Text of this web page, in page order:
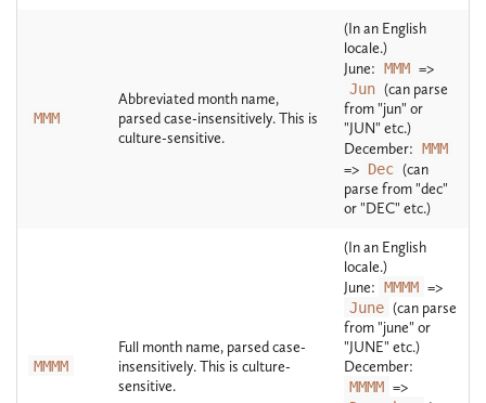
MMM
Abbreviated month name,
parsed case-insensitively. This is
culture-sensitive.
(In an English
locale.)
June: MMM =>
Jun (can parse
from "jun" or
"JUN" etc.)
December: MMM
=> Dec (can
parse from "dec"
or "DEC" etc.)
MMMM
Full month name, parsed case-
insensitively. This is culture-
sensitive.
(In an English
locale.)
June: MMMM =>
June (can parse
from "june" or
"JUNE" etc.)
December:
MMMM =>